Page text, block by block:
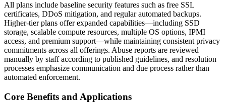
All plans include baseline security features such as free SSL
certificates, DDoS mitigation, and regular automated backups.
Higher-tier plans offer expanded capabilities—including SSD
storage, scalable compute resources, multiple OS options, IPMI
access, and premium support—while maintaining consistent privacy
commitments across all offerings. Abuse reports are reviewed
manually by staff according to published guidelines, and resolution
processes emphasize communication and due process rather than
automated enforcement.
Core Benefits and Applications